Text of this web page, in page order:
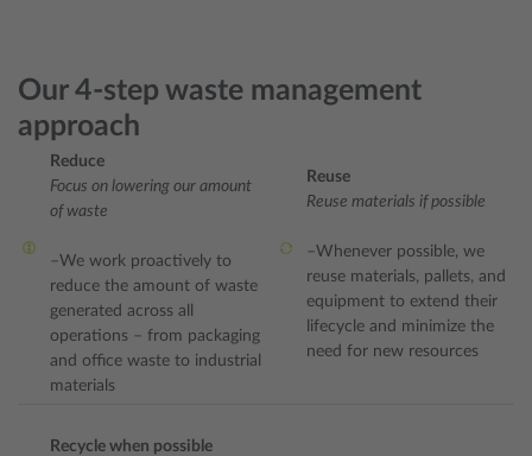
Our 4-step waste management
approach
Reduce
Focus on lowering our amount
of waste
–We work proactively to
reduce the amount of waste
generated across all
operations – from packaging
and office waste to industrial
materials
Reuse
Reuse materials if possible
–Whenever possible, we
reuse materials, pallets, and
equipment to extend their
lifecycle and minimize the
need for new resources
Recycle when possible